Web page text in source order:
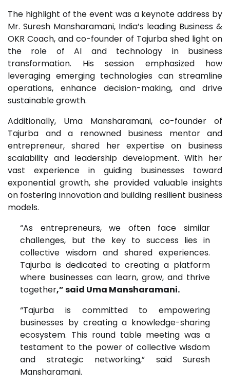
The highlight of the event was a keynote address by
Mr. Suresh Mansharamani, India’s leading Business &
OKR Coach, and co-founder of Tajurba shed light on
the role of AI and technology in business
transformation. His session emphasized how
leveraging emerging technologies can streamline
operations, enhance decision-making, and drive
sustainable growth.
Additionally, Uma Mansharamani, co-founder of
Tajurba and a renowned business mentor and
entrepreneur, shared her expertise on business
scalability and leadership development. With her
vast experience in guiding businesses toward
exponential growth, she provided valuable insights
on fostering innovation and building resilient business
models.
“As entrepreneurs, we often face similar
challenges, but the key to success lies in
collective wisdom and shared experiences.
Tajurba is dedicated to creating a platform
where businesses can learn, grow, and thrive
together,” said Uma Mansharamani.
“Tajurba is committed to empowering
businesses by creating a knowledge-sharing
ecosystem. This round table meeting was a
testament to the power of collective wisdom
and strategic networking,” said Suresh
Mansharamani.